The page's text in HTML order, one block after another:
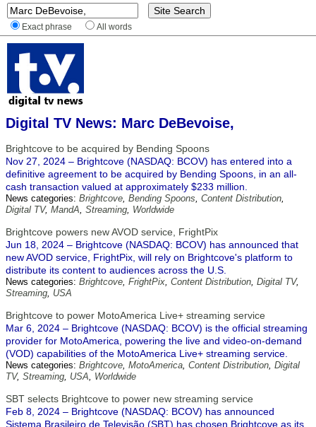
Exact phrase All words
Digital TV News: Marc DeBevoise,
Brightcove to be acquired by Bending Spoons
Nov 27, 2024 – Brightcove (NASDAQ: BCOV) has entered into a
definitive agreement to be acquired by Bending Spoons, in an all-
cash transaction valued at approximately $233 million.
News categories: Brightcove, Bending Spoons, Content Distribution,
Digital TV, MandA, Streaming, Worldwide
Brightcove powers new AVOD service, FrightPix
Jun 18, 2024 – Brightcove (NASDAQ: BCOV) has announced that
new AVOD service, FrightPix, will rely on Brightcove's platform to
distribute its content to audiences across the U.S.
News categories: Brightcove, FrightPix, Content Distribution, Digital TV,
Streaming, USA
Brightcove to power MotoAmerica Live+ streaming service
Mar 6, 2024 – Brightcove (NASDAQ: BCOV) is the official streaming
provider for MotoAmerica, powering the live and video-on-demand
(VOD) capabilities of the MotoAmerica Live+ streaming service.
News categories: Brightcove, MotoAmerica, Content Distribution, Digital
TV, Streaming, USA, Worldwide
SBT selects Brightcove to power new streaming service
Feb 8, 2024 – Brightcove (NASDAQ: BCOV) has announced
Sistema Brasileiro de Televisão (SBT) has chosen Brightcove as its